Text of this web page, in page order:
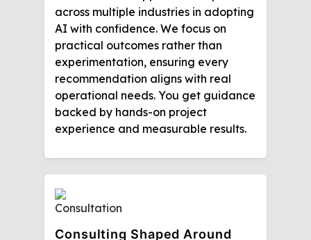
across multiple industries in adopting
AI with confidence. We focus on
practical outcomes rather than
experimentation, ensuring every
recommendation aligns with real
operational needs. You get guidance
backed by hands-on project
experience and measurable results.
Consulting Shaped Around